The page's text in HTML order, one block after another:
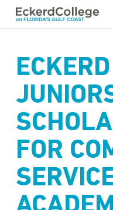
Skip
content
FOR